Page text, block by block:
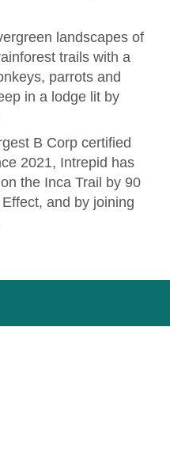
landscapes of
trails with a
parrots and
in a lodge lit by
B Corp certified
2021, Intrepid has
the Inca Trail by 90
and by joining